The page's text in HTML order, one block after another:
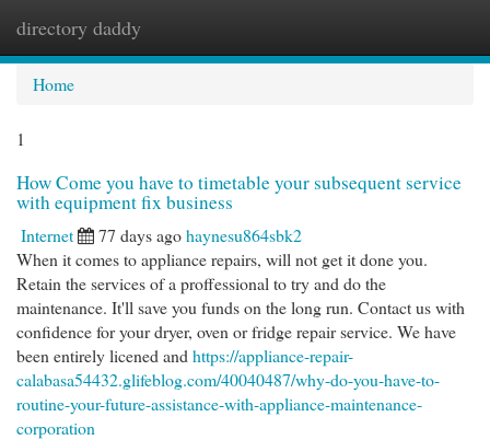
directory daddy
Home
1
How Come you have to timetable your subsequent service
with equipment fix business
Internet 77 days agohaynesu864sbk2
When it comes to appliance repairs, will not get it done you.
Retain the services of a proffessional to try and do the
maintenance. It'll save you funds on the long run. Contact us with
confidence for your dryer, oven or fridge repair service. We have
been entirely licened and https://appliance-repair-
calabasa54432.glifeblog.com/40040487/why-do-you-have-to-
routine-your-future-assistance-with-appliance-maintenance-
corporation